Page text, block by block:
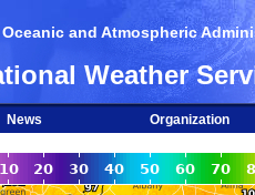
and Atmospheric
Weather
News
Organization